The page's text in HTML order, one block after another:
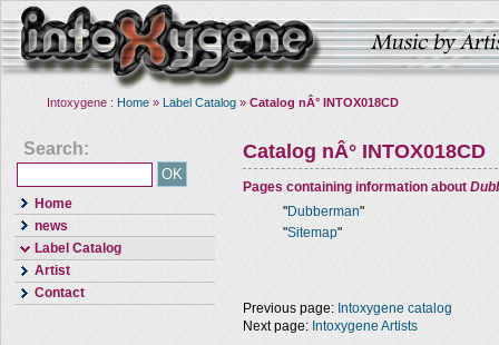
Intoxygene : Home » Label Catalog » Catalog nÂ° INTOX018CD
Search:
Home
news
Label Catalog
Artist
Contact
Catalog nÂ° INTOX018CD
Pages containing information about
"Dubberman"
"Sitemap"
Previous page: Intoxygene catalog
Next page: Intoxygene Artists